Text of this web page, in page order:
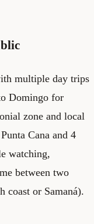
multiple day trips
Domingo for
zone and local
Cana and 4
watching,
between two
coast or Samaná).